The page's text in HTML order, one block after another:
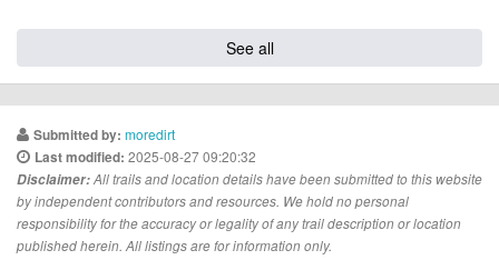
See all
Submitted by: moredirt
Last modified: 2025-08-27 09:20:32
Disclaimer:All trails and location details have been submitted to this website
by independent contributors and resources. We hold no personal
responsibility for the accuracy or legality of any trail description or location
published herein. All listings are for information only.